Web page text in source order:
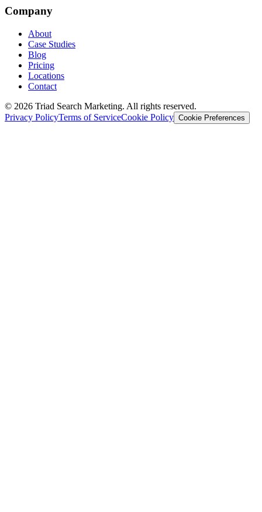
Company
About
Case Studies
Blog
Pricing
Locations
Contact
© 2026 Triad Search Marketing. All rights reserved.
Privacy PolicyTerms of ServiceCookie Policy Cookie Preferences